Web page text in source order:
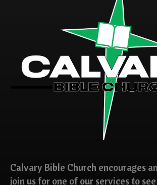
Calvary Bible Church encourages
join us for one of our services to